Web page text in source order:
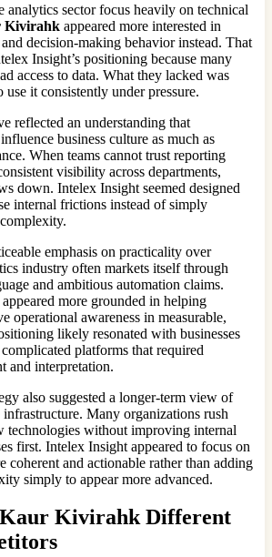
analytics sector focus heavily on technical
Kivirahk appeared more interested in
decision-making behavior instead. That
Insight’s positioning because many
access to data. What they lacked was
it consistently under pressure.
reflected an understanding that
business culture as much as
When teams cannot trust reporting
visibility across departments,
down. Intelex Insight seemed designed
internal frictions instead of simply
emphasis on practicality over
industry often markets itself through
and ambitious automation claims.
more grounded in helping
operational awareness in measurable,
likely resonated with businesses
platforms that required
and interpretation.
also suggested a longer-term view of
Many organizations rush
technologies without improving internal
first. Intelex Insight appeared to focus on
coherent and actionable rather than adding
simply to appear more advanced.
Kaur KivirahkDifferent